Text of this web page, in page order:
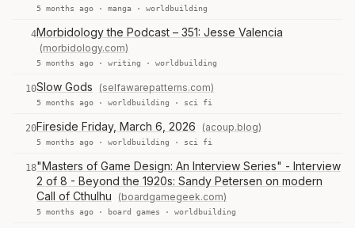
5 months ago · manga · worldbuilding
4Morbidology the Podcast – 351: Jesse Valencia
(morbidology.com)
5 months ago · writing · worldbuilding
10Slow Gods (selfawarepatterns.com)
5 months ago · worldbuilding · sci fi
20Fireside Friday, March 6, 2026 (acoup.blog)
5 months ago · worldbuilding · sci fi
18"Masters of Game Design: An Interview Series" - Interview
2 of 8 - Beyond the 1920s: Sandy Petersen on modern
Call of Cthulhu
(boardgamegeek.com)
5 months ago · board games · worldbuilding